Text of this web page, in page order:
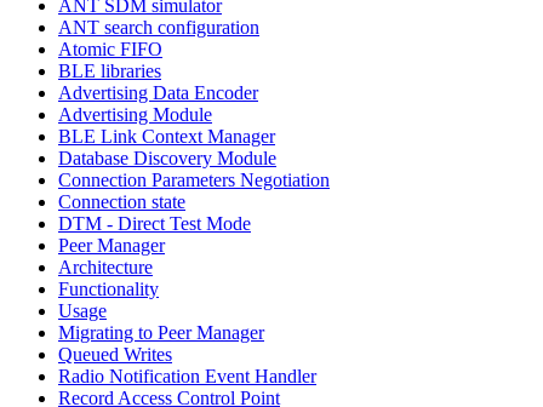
ANT SDM simulator
ANT search configuration
Atomic FIFO
BLE libraries
Advertising Data Encoder
Advertising Module
BLE Link Context Manager
Database Discovery Module
Connection Parameters Negotiation
Connection state
DTM - Direct Test Mode
Peer Manager
Architecture
Functionality
Usage
Migrating to Peer Manager
Queued Writes
Radio Notification Event Handler
Record Access Control Point